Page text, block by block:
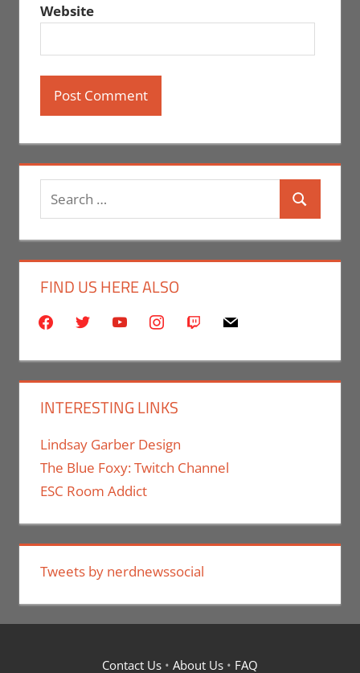
Website
Search
for:
Search
FIND US HERE ALSO
facebooktwitter youtubeinstagram
twitch mail
INTERESTING LINKS
Lindsay Garber Design
The Blue Foxy: Twitch Channel
ESC Room Addict
Tweets by nerdnewssocial
Contact Us • About Us • FAQ